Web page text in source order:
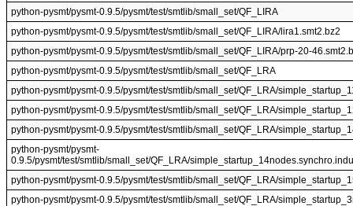
python-pysmt/pysmt-0.9.5/pysmt/test/smtlib/small_set/QF_LIRA
python-pysmt/pysmt-0.9.5/pysmt/test/smtlib/small_set/QF_LIRA/lira1.smt2.bz2
python-pysmt/pysmt-0.9.5/pysmt/test/smtlib/small_set/QF_LIRA/prp-20-
python-pysmt/pysmt-0.9.5/pysmt/test/smtlib/small_set/QF_LRA
python-pysmt/pysmt-0.9.5/pysmt/test/smtlib/small_set/QF_LRA/
python-pysmt/pysmt-0.9.5/pysmt/test/smtlib/small_set/QF_LRA/
python-pysmt/pysmt-0.9.5/pysmt/test/smtlib/small_set/QF_LRA/
python-pysmt/pysmt-
0.9.5/pysmt/test/smtlib/small_set/QF_LRA/
python-pysmt/pysmt-0.9.5/pysmt/test/smtlib/small_set/QF_LRA/
python-pysmt/pysmt-0.9.5/pysmt/test/smtlib/small_set/QF_LRA/